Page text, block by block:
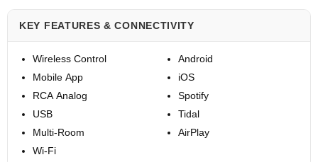
KEY FEATURES & CONNECTIVITY
Wireless Control
Mobile App
RCA Analog
USB
Multi-Room
Wi-Fi
Android
iOS
Spotify
Tidal
AirPlay